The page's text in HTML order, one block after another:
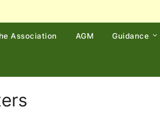
Association AGM Guidance